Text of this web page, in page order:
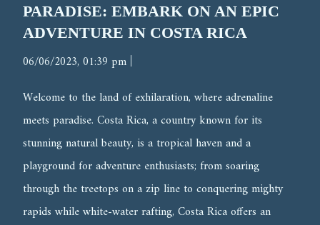
PARADISE: EMBARK ON AN EPIC
ADVENTURE IN COSTA RICA
06/06/2023, 01:39 pm |
Welcome to the land of exhilaration, where adrenaline
meets paradise. Costa Rica, a country known for its
stunning natural beauty, is a tropical haven and a
playground for adventure enthusiasts; from soaring
through the treetops on a zip line to conquering mighty
rapids while white-water rafting, Costa Rica offers an